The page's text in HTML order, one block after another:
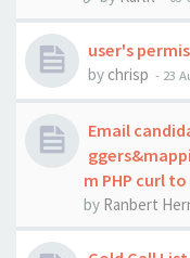
user's
by chrisp - 23
Email
m PHP curl to
by Ranbert